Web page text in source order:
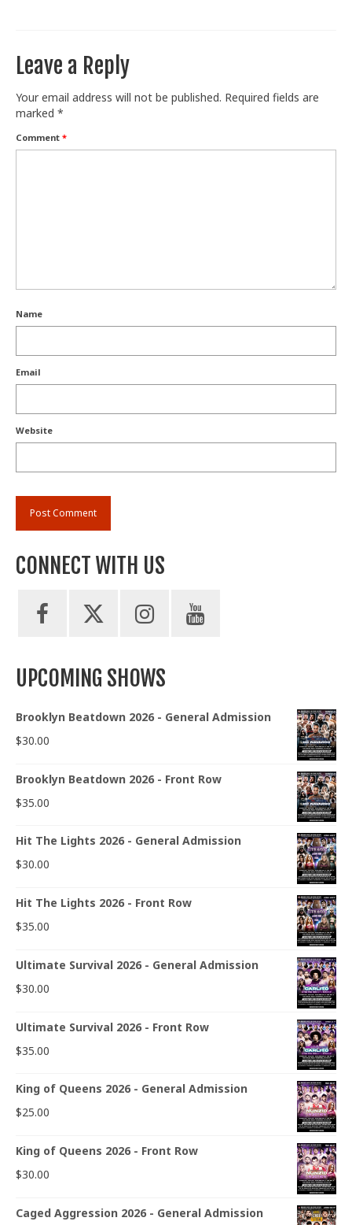
Leave a Reply
Your email address will not be published. Required fields are
marked *
Comment *
Name
Email
Website
CONNECT WITH US
UPCOMING SHOWS
Brooklyn Beatdown 2026 - General Admission
$30.00
Brooklyn Beatdown 2026 - Front Row
$35.00
Hit The Lights 2026 - General Admission
$30.00
Hit The Lights 2026 - Front Row
$35.00
Ultimate Survival 2026 - General Admission
$30.00
Ultimate Survival 2026 - Front Row
$35.00
King of Queens 2026 - General Admission
$25.00
King of Queens 2026 - Front Row
$30.00
Caged Aggression 2026 - General Admission